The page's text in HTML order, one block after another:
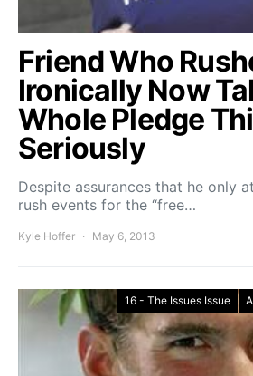
Friend Who
Ironically Now
Whole Pledge
Seriously
Despite assurances that he only
rush events for the “free…
Kyle Hoffer May 6, 2013
16 - The Issues Issue